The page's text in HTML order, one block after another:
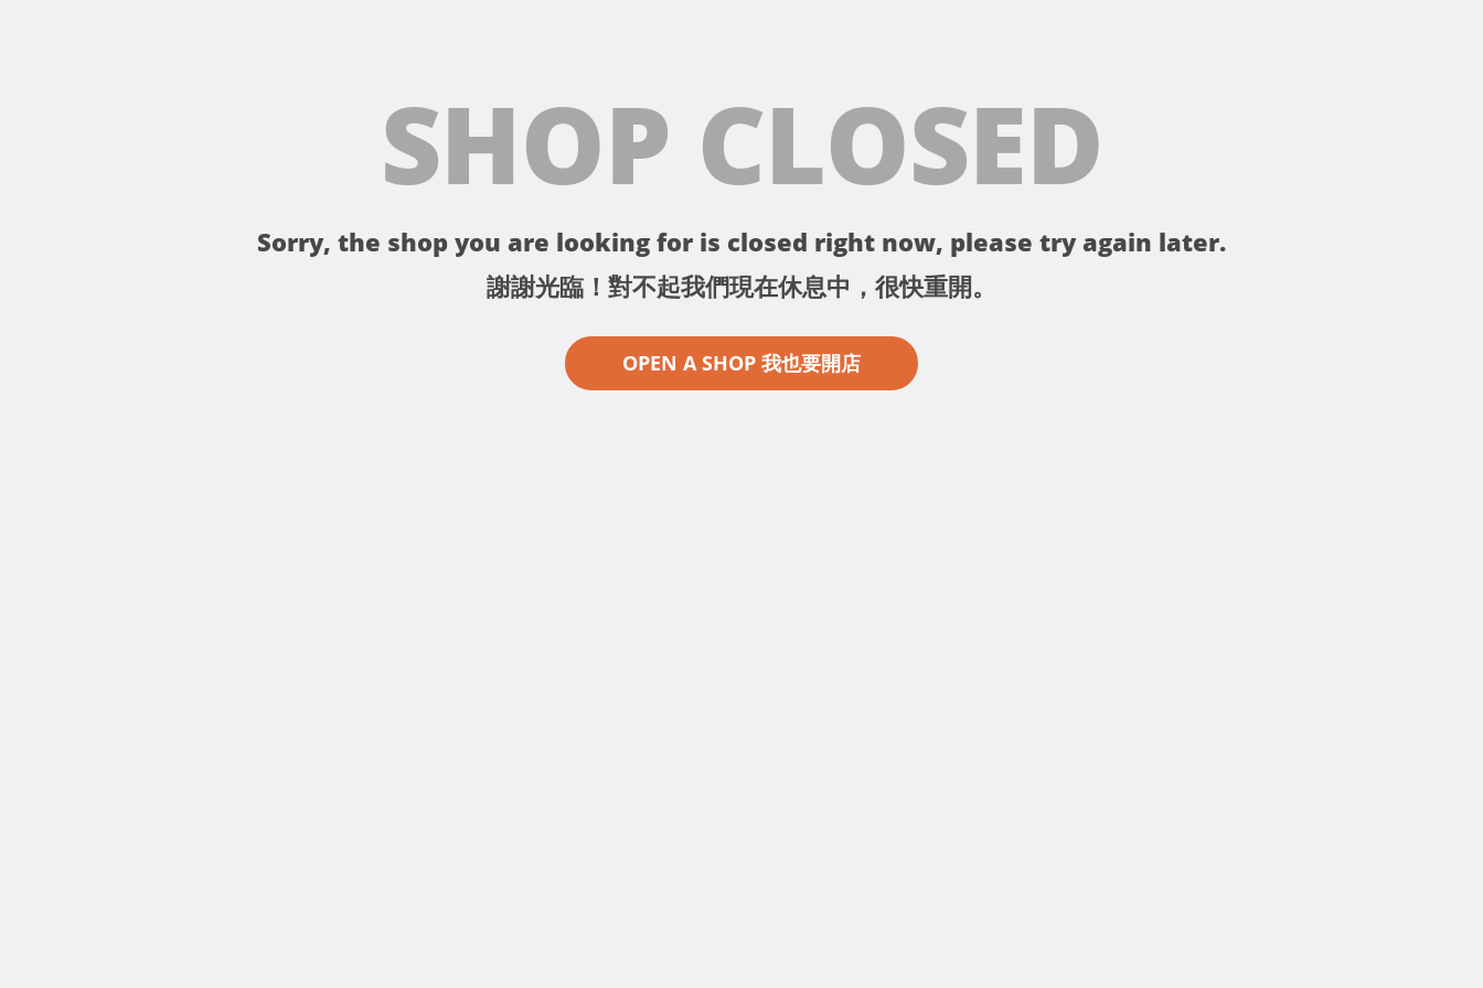
SHOP CLOSED
Sorry, the shop you are looking for is closed right now, please try again later.
謝謝光臨！對不起我們現在休息中，很快重開。
OPEN A SHOP 我也要開店